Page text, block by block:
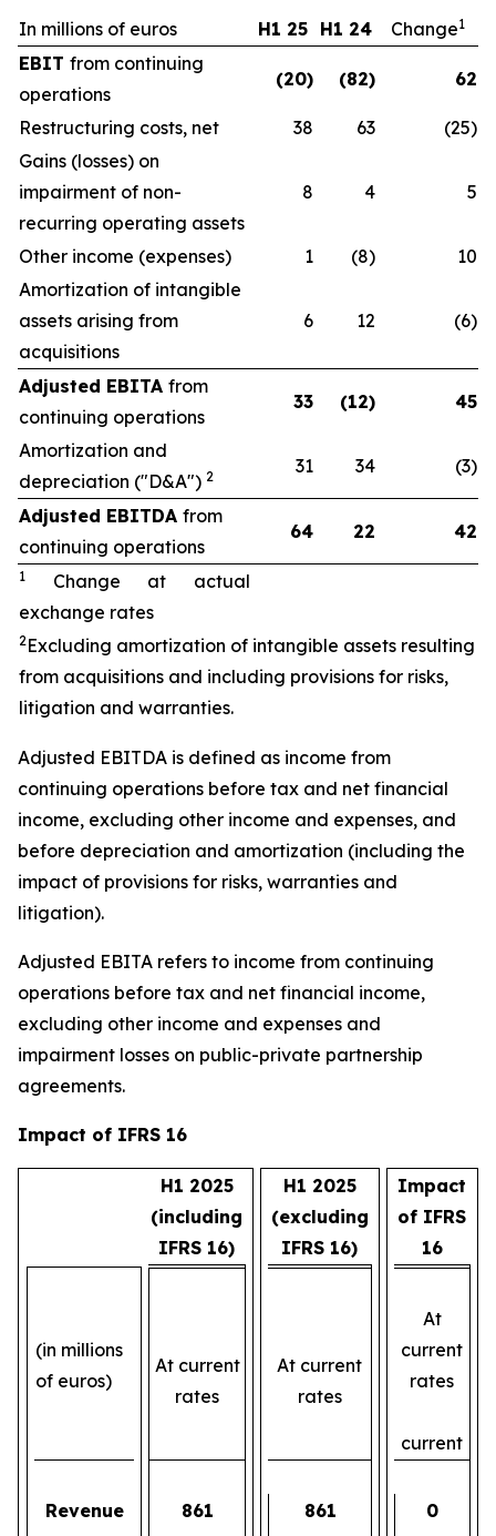
In millions of euros H1 25 H1 24 Change1
EBIT from continuing
operations
(20) (82) 62
Restructuring costs, net 38 63
(25)
Gains (losses) on
impairment of non-
recurring operating assets
8 4 5
Other income (expenses) 1 (8)
10
Amortization of intangible
assets arising from
acquisitions
6 12 (6)
Adjusted EBITA from
continuing operations
33 (12) 45
Amortization and
depreciation ("D&A") 2 31 34 (3)
Adjusted EBITDA from
continuing operations
64 22 42
1
Change at actual
exchange rates
2 Excluding amortization of intangible assets resulting
from acquisitions and including provisions for risks,
litigation and warranties.
Adjusted EBITDA is defined as income from
continuing operations before tax and net financial
income, excluding other income and expenses, and
before depreciation and amortization (including the
impact of provisions for risks, warranties and
litigation).
Adjusted EBITA refers to income from continuing
operations before tax and net financial income,
excluding other income and expenses and
impairment losses on public-private partnership
agreements.
Impact of IFRS 16
H1 2025
(including
IFRS 16)
H1 2025
(excluding
IFRS 16)
Impact
of IFRS
16
(in millions
of euros)
At current
rates
At current
rates
At
current
rates
current
Revenue 861 861 0